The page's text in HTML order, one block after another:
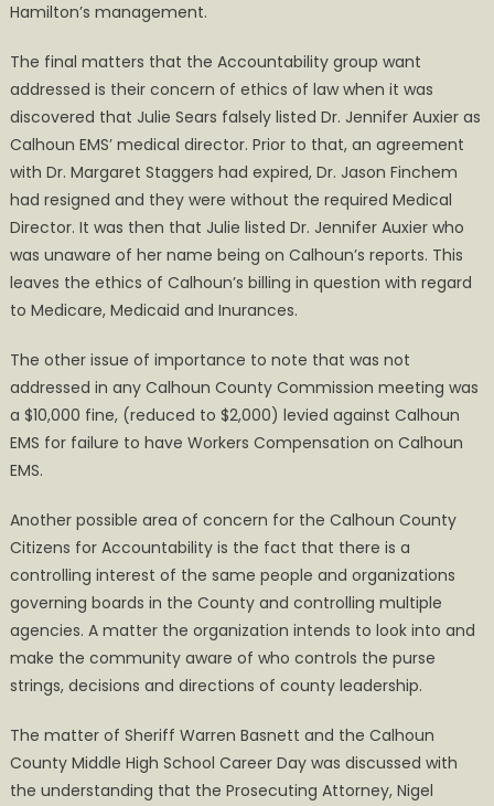
Hamilton’s management.
The final matters that the Accountability group want
addressed is their concern of ethics of law when it was
discovered that Julie Sears falsely listed Dr. Jennifer Auxier as
Calhoun EMS’ medical director. Prior to that, an agreement
with Dr. Margaret Staggers had expired, Dr. Jason Finchem
had resigned and they were without the required Medical
Director. It was then that Julie listed Dr. Jennifer Auxier who
was unaware of her name being on Calhoun’s reports. This
leaves the ethics of Calhoun’s billing in question with regard
to Medicare, Medicaid and Inurances.
The other issue of importance to note that was not
addressed in any Calhoun County Commission meeting was
a $10,000 fine, (reduced to $2,000) levied against Calhoun
EMS for failure to have Workers Compensation on Calhoun
EMS.
Another possible area of concern for the Calhoun County
Citizens for Accountability is the fact that there is a
controlling interest of the same people and organizations
governing boards in the County and controlling multiple
agencies. A matter the organization intends to look into and
make the community aware of who controls the purse
strings, decisions and directions of county leadership.
The matter of Sheriff Warren Basnett and the Calhoun
County Middle High School Career Day was discussed with
the understanding that the Prosecuting Attorney, Nigel